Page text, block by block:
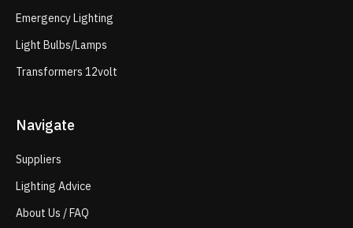
Emergency Lighting
Light Bulbs/Lamps
Transformers 12volt
Navigate
Suppliers
Lighting Advice
About Us / FAQ